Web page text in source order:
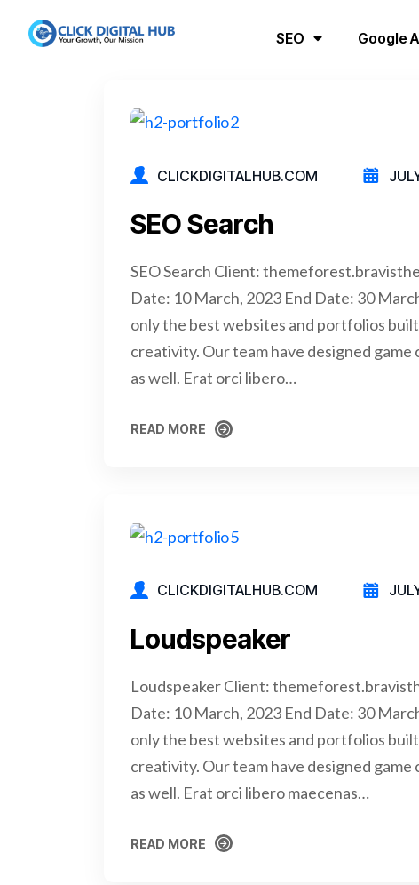
SEO Google
CLICKDIGITALHUB.COM
SEO Search
SEO Search Client:
Date: 10 March, 2023 End Date: 30
only the best websites and portfolios
creativity. Our team have designed
as well. Erat orci libero…
READ MORE
CLICKDIGITALHUB.COM
Loudspeaker
Loudspeaker Client:
Date: 10 March, 2023 End Date: 30
only the best websites and portfolios
creativity. Our team have designed
as well. Erat orci libero maecenas…
READ MORE